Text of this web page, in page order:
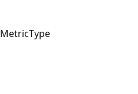
MetricType